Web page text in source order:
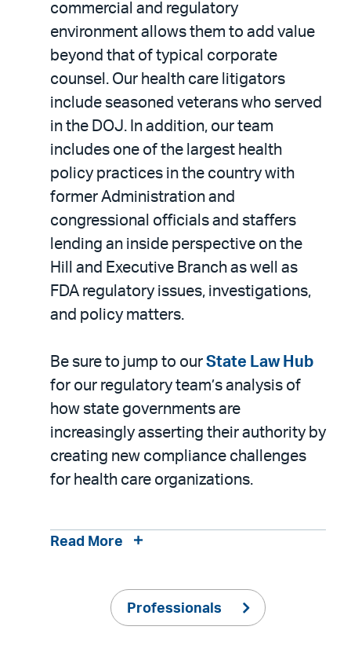
commercial and regulatory
environment allows them to add value
beyond that of typical corporate
counsel. Our health care litigators
include seasoned veterans who served
in the DOJ. In addition, our team
includes one of the largest health
policy practices in the country with
former Administration and
congressional officials and staffers
lending an inside perspective on the
Hill and Executive Branch as well as
FDA regulatory issues, investigations,
and policy matters.
Be sure to jump to our State Law Hub
for our regulatory team’s analysis of
how state governments are
increasingly asserting their authority by
creating new compliance challenges
for health care organizations.
Read More
Professionals